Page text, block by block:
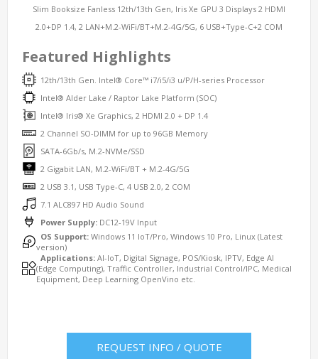
Slim Booksize Fanless 12th/13th Gen, Iris Xe GPU 3 Displays 2 HDMI
2.0+DP 1.4, 2 LAN+M.2-WiFi/BT+M.2-4G/5G, 6 USB+Type-C+2 COM
Featured Highlights
12th/13th Gen. Intel® Core™ i7/i5/i3 u/P/H-series Processor
Intel® Alder Lake / Raptor Lake Platform (SOC)
Intel® Iris® Xe Graphics, 2 HDMI 2.0 + DP 1.4
2 Channel SO-DIMM for up to 96GB Memory
SATA-6Gb/s, M.2-NVMe/SSD
2 Gigabit LAN, M.2-WiFi/BT + M.2-4G/5G
2 USB 3.1, USB Type-C, 4 USB 2.0, 2 COM
7.1 ALC897 HD Audio Sound
Power Supply: DC12-19V Input
OS Support: Windows 11 IoT/Pro, Windows 10 Pro, Linux (Latest
version)
Applications: AI-IoT, Digital Signage, POS/Kiosk, IPTV, Edge AI
(Edge Computing), Traffic Controller, Industrial Control/IPC, Medical
Equipment, Deep Learning OpenVino etc.
REQUEST INFO / QUOTE